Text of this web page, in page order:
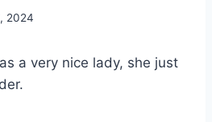
2024
a very nice lady, she just